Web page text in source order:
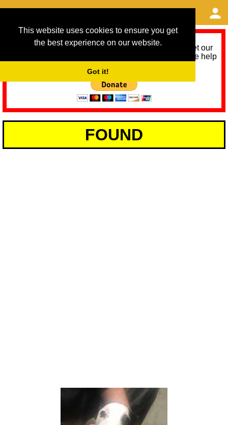
This website uses cookies to ensure you get
the best experience on our website.
Got it!
As we provide a free service, we need help to meet our
service running costs for the next 12 months. Please help
FOUND